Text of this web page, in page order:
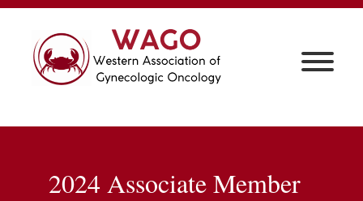
2024 Associate Member